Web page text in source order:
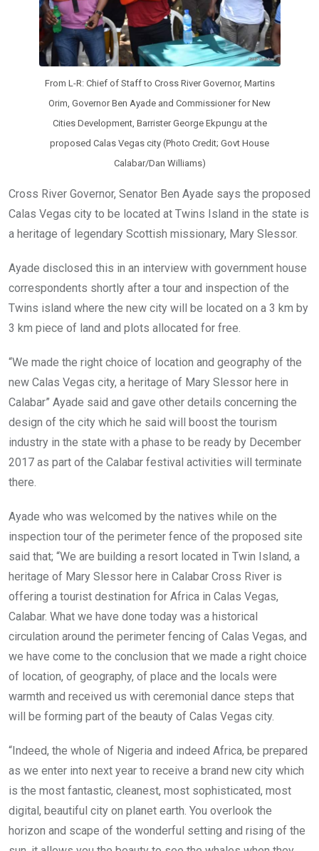
From L-R: Chief of Staff to Cross River Governor, Martins
Orim, Governor Ben Ayade and Commissioner for New
Cities Development, Barrister George Ekpungu at the
proposed Calas Vegas city (Photo Credit; Govt House
Calabar/Dan Williams)
Cross River Governor, Senator Ben Ayade says the proposed
Calas Vegas city to be located at Twins Island in the state is
a heritage of legendary Scottish missionary, Mary Slessor.
Ayade disclosed this in an interview with government house
correspondents shortly after a tour and inspection of the
Twins island where the new city will be located on a 3 km by
3 km piece of land and plots allocated for free.
“We made the right choice of location and geography of the
new Calas Vegas city, a heritage of Mary Slessor here in
Calabar” Ayade said and gave other details concerning the
design of the city which he said will boost the tourism
industry in the state with a phase to be ready by December
2017 as part of the Calabar festival activities will terminate
there.
Ayade who was welcomed by the natives while on the
inspection tour of the perimeter fence of the proposed site
said that; “We are building a resort located in Twin Island, a
heritage of Mary Slessor here in Calabar Cross River is
offering a tourist destination for Africa in Calas Vegas,
Calabar. What we have done today was a historical
circulation around the perimeter fencing of Calas Vegas, and
we have come to the conclusion that we made a right choice
of location, of geography, of place and the locals were
warmth and received us with ceremonial dance steps that
will be forming part of the beauty of Calas Vegas city.
“Indeed, the whole of Nigeria and indeed Africa, be prepared
as we enter into next year to receive a brand new city which
is the most fantastic, cleanest, most sophisticated, most
digital, beautiful city on planet earth. You overlook the
horizon and scape of the wonderful setting and rising of the